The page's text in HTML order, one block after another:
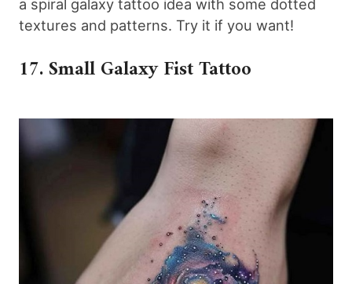
a spiral galaxy tattoo idea with some dotted
textures and patterns. Try it if you want!
17. Small Galaxy Fist Tattoo